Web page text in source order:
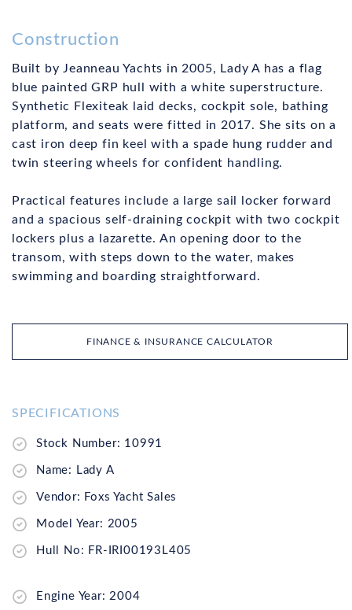
Construction
Built by Jeanneau Yachts in 2005, Lady A has a flag
blue painted GRP hull with a white superstructure.
Synthetic Flexiteak laid decks, cockpit sole, bathing
platform, and seats were fitted in 2017. She sits on a
cast iron deep fin keel with a spade hung rudder and
twin steering wheels for confident handling.
Practical features include a large sail locker forward
and a spacious self-draining cockpit with two cockpit
lockers plus a lazarette. An opening door to the
transom, with steps down to the water, makes
swimming and boarding straightforward.
FINANCE & INSURANCE CALCULATOR
SPECIFICATIONS
Stock Number: 10991
Name: Lady A
Vendor: Foxs Yacht Sales
Model Year: 2005
Hull No: FR-IRI00193L405
Engine Year: 2004